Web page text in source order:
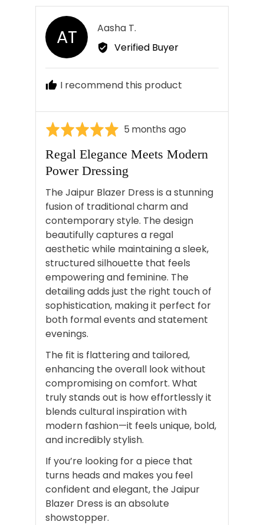
AT Aasha T.
by
T.
Verified Buyer
I recommend this product
Rated
out
of
5
Review
5 months ago
Regal Elegance Meets Modern
Power Dressing
The Jaipur Blazer Dress is a stunning
fusion of traditional charm and
contemporary style. The design
beautifully captures a regal
aesthetic while maintaining a sleek,
structured silhouette that feels
empowering and feminine. The
detailing adds just the right touch of
sophistication, making it perfect for
both formal events and statement
evenings.
The fit is flattering and tailored,
enhancing the overall look without
compromising on comfort. What
truly stands out is how effortlessly it
blends cultural inspiration with
modern fashion—it feels unique, bold,
and incredibly stylish.
If you’re looking for a piece that
turns heads and makes you feel
confident and elegant, the Jaipur
Blazer Dress is an absolute
showstopper.